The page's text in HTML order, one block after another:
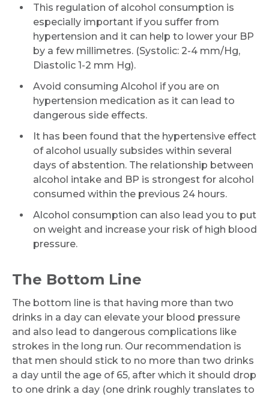
This regulation of alcohol consumption is
especially important if you suffer from
hypertension and it can help to lower your BP
by a few millimetres. (Systolic: 2-4 mm/Hg,
Diastolic 1-2 mm Hg).
Avoid consuming Alcohol if you are on
hypertension medication as it can lead to
dangerous side effects.
It has been found that the hypertensive effect
of alcohol usually subsides within several
days of abstention. The relationship between
alcohol intake and BP is strongest for alcohol
consumed within the previous 24 hours.
Alcohol consumption can also lead you to put
on weight and increase your risk of high blood
pressure.
The Bottom Line
The bottom line is that having more than two
drinks in a day can elevate your blood pressure
and also lead to dangerous complications like
strokes in the long run. Our recommendation is
that men should stick to no more than two drinks
a day until the age of 65, after which it should drop
to one drink a day (one drink roughly translates to